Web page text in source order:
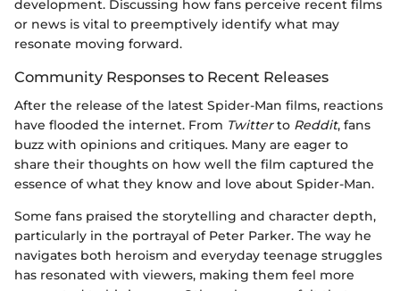
development. Discussing how fans perceive recent films
or news is vital to preemptively identify what may
resonate moving forward.
Community Responses to Recent Releases
After the release of the latest Spider-Man films, reactions
have flooded the internet. From Twitterto Reddit, fans
buzz with opinions and critiques. Many are eager to
share their thoughts on how well the film captured the
essence of what they know and love about Spider-Man.
Some fans praised the storytelling and character depth,
particularly in the portrayal of Peter Parker. The way he
navigates both heroism and everyday teenage struggles
has resonated with viewers, making them feel more